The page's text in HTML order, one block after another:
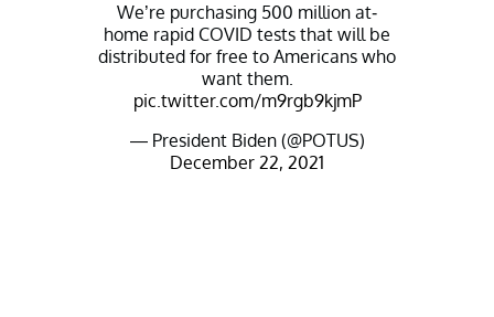
We’re purchasing 500 million at-
home rapid COVID tests that will be
distributed for free to Americans who
want them.
pic.twitter.com/m9rgb9kjmP
— President Biden (@POTUS)
December 22, 2021